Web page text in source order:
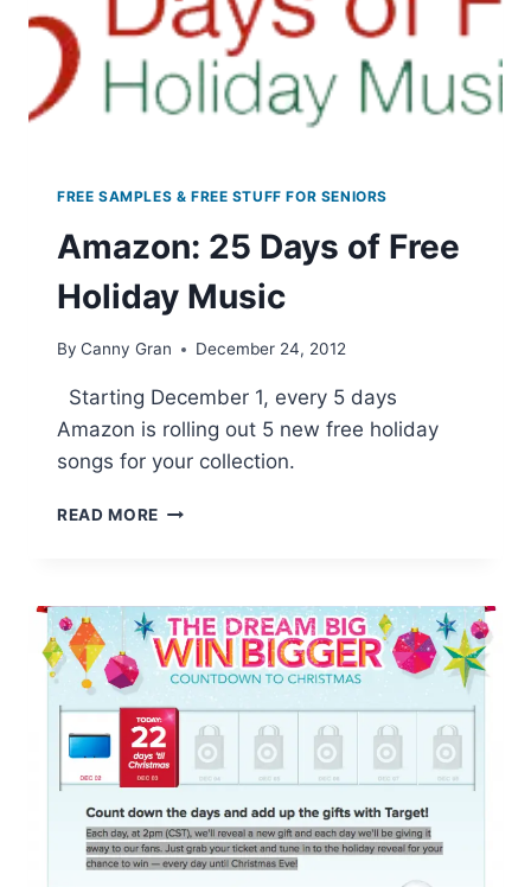
FREE SAMPLES & FREE STUFF FOR SENIORS
Amazon: 25 Days of Free
Holiday Music
By Canny Gran December 24, 2012
Starting December 1, every 5 days
Amazon is rolling out 5 new free holiday
songs for your collection.
READ MORE AMAZON:
FREE
HOLIDAY
MUSIC